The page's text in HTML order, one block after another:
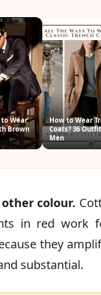
Wear
Brown
How to Wear
Coats? 36
Men
colour.
in red work
they
substantial.